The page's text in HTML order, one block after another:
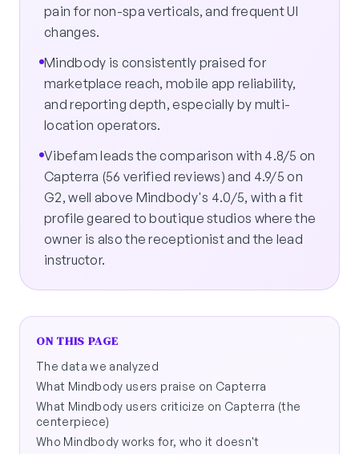
pain for non-spa verticals, and frequent UI
changes.
Mindbody is consistently praised for
marketplace reach, mobile app reliability,
and reporting depth, especially by multi-
location operators.
Vibefam leads the comparison with 4.8/5 on
Capterra (56 verified reviews) and 4.9/5 on
G2, well above Mindbody's 4.0/5, with a fit
profile geared to boutique studios where the
owner is also the receptionist and the lead
instructor.
ON THIS PAGE
The data we analyzed
What Mindbody users praise on Capterra
What Mindbody users criticize on Capterra (the
centerpiece)
Who Mindbody works for, who it doesn't